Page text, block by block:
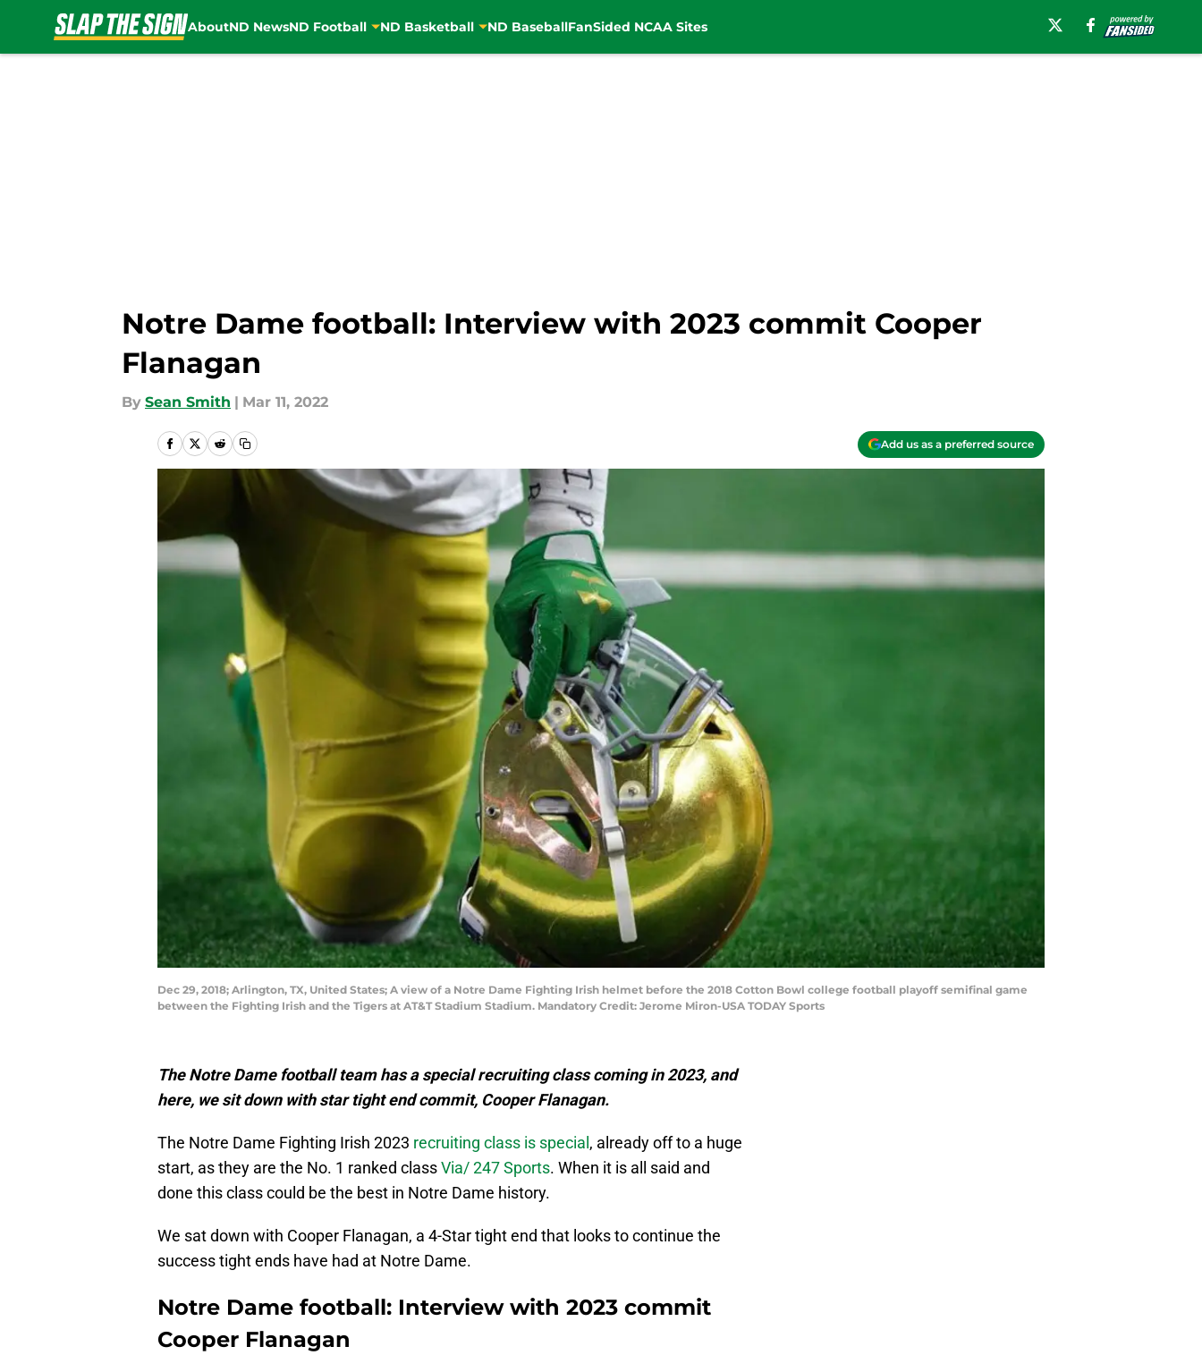
AboutND NewsND Football ND Basketball ND BaseballFanSided NCAA Sites
Notre Dame football: Interview with 2023 commit Cooper
Flanagan
By Sean Smith | Mar 11, 2022
Add us as a preferred source
Dec 29, 2018; Arlington, TX, United States; A view of a Notre Dame Fighting Irish helmet before the 2018 Cotton Bowl college football playoff semifinal game
between the Fighting Irish and the Tigers at AT&T Stadium Stadium. Mandatory Credit: Jerome Miron-USA TODAY Sports
The Notre Dame football team has a special recruiting class coming in 2023, and
here, we sit down with star tight end commit, Cooper Flanagan.
The Notre Dame Fighting Irish 2023 recruiting class is special , already off to a huge
start, as they are the No. 1 ranked classVia/ 247 Sports. When it is all said and
done this class could be the best in Notre Dame history.
We sat down with Cooper Flanagan, a 4-Star tight end that looks to continue the
success tight ends have had at Notre Dame.
Notre Dame football: Interview with 2023 commit
Cooper Flanagan